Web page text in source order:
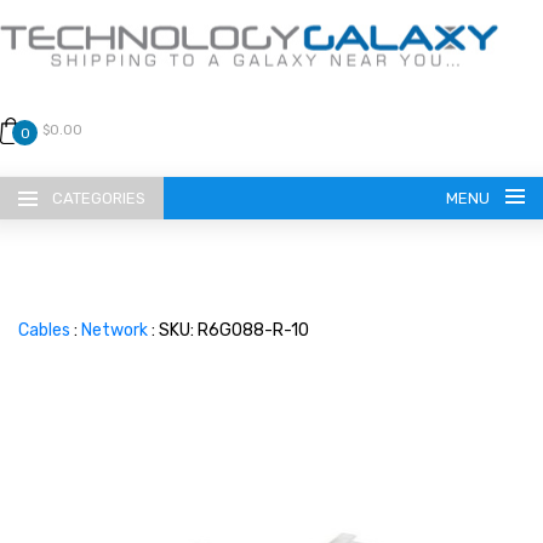
0 $0.00
CATEGORIES MENU
Cables : Network: SKU: R6G088-R-10